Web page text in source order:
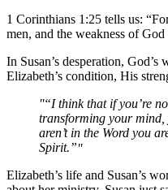
1 Corinthians 1:25 tells us:
men, and the weakness of
In Susan’s desperation,
Elizabeth’s condition, His
“I think that if you’re
transforming your mind,
aren’t in the Word you
Spirit.”
Elizabeth’s life and Susan’s